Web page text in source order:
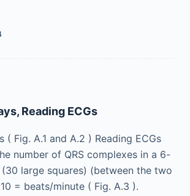
Reading ECGs
( Fig. A.1 and A.2 ) Reading ECGs
number of QRS complexes in a 6-
large squares) (between the two
= beats/minute ( Fig. A.3 ).